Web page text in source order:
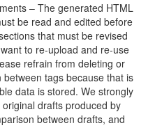
– The generated HTML
be read and edited before
that must be revised
to re-upload and re-use
refrain from deleting or
tags because that is
data is stored. We strongly
drafts produced by
between drafts, and